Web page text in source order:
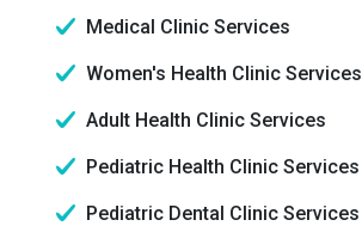
Medical Clinic Services
Women's Health Clinic Services
Adult Health Clinic Services
Pediatric Health Clinic Services
Pediatric Dental Clinic Services